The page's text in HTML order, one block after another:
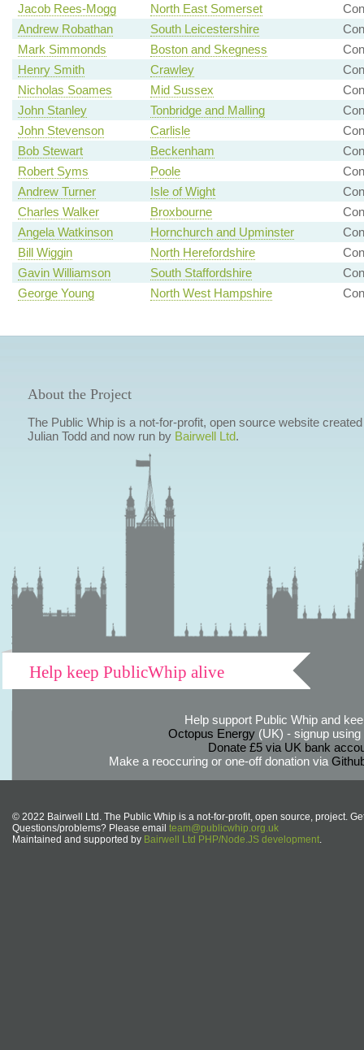
Jacob Rees-Mogg
North East Somerset
Andrew Robathan
South Leicestershire
Mark Simmonds
Boston and Skegness
Con
Henry Smith
Crawley
Nicholas Soames
Mid Sussex
Con
John Stanley
Tonbridge and Malling
John Stevenson
Carlisle
Bob Stewart
Beckenham
Robert Syms
Poole
Andrew Turner
Isle of Wight
Charles Walker
Broxbourne
Angela Watkinson
Hornchurch and Upminster
Con
Bill Wiggin
North Herefordshire
Con
Gavin Williamson
South Staffordshire
Con
George Young
North West Hampshire Con
About the Project
The Public Whip is a not-for-profit, open source website
Julian Todd and now run by Bairwell Ltd.
Help keep PublicWhip alive
Help support Public Whip and
Octopus Energy(UK) - signup using
Donate £5 via UK bank
Make a reoccuring or one-off donation via
© 2022 Bairwell Ltd. The Public Whip is a not-for-profit, open source, project.
Questions/problems? Please email team@publicwhip.org.uk
Maintained and supported by Bairwell Ltd PHP/Node.JS development.